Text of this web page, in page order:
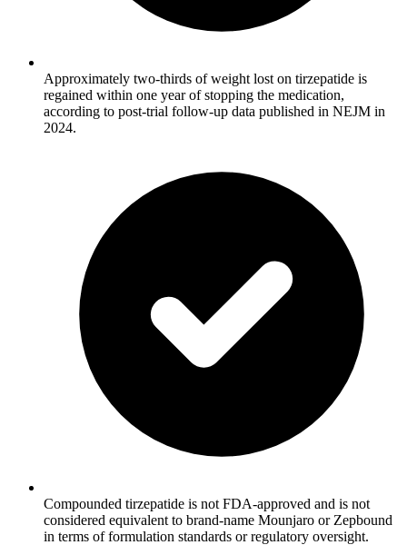
Approximately two-thirds of weight lost on tirzepatide is
regained within one year of stopping the medication,
according to post-trial follow-up data published in NEJM in
2024.
Compounded tirzepatide is not FDA-approved and is not
considered equivalent to brand-name Mounjaro or Zepbound
in terms of formulation standards or regulatory oversight.